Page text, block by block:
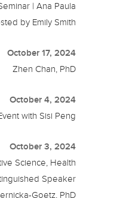
| Ana Paula
by Emily Smith
October 17, 2024
Zhen Chan, PhD
October 4, 2024
with Sisi Peng
October 3, 2024
Science, Health
Speaker
Goetz, PhD